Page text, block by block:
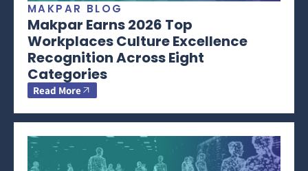
MAKPAR BLOG
Makpar Earns 2026 Top
Workplaces Culture Excellence
Recognition Across Eight
Categories
Read More